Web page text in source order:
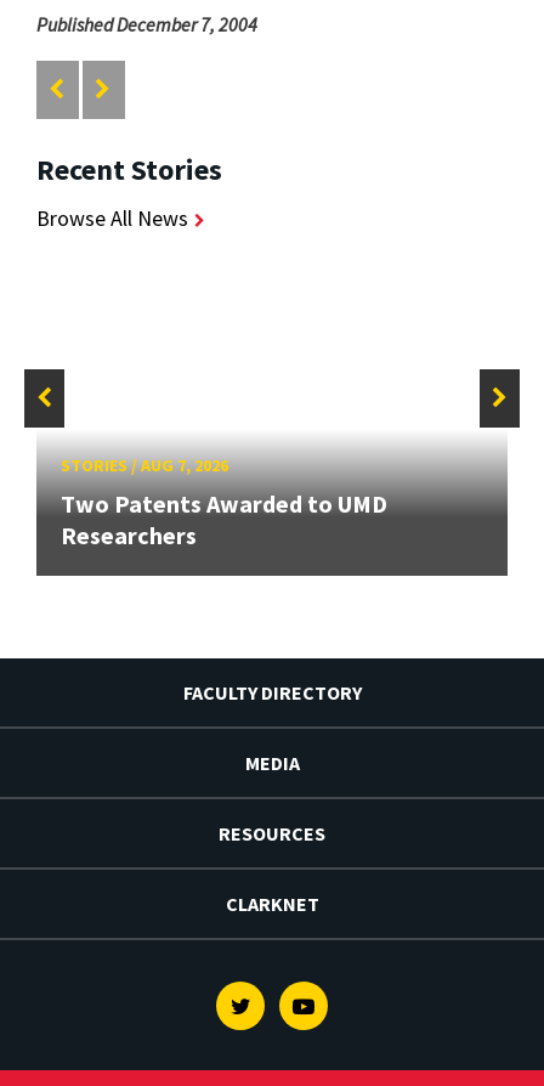
Published December 7, 2004
Recent Stories
Browse All News
STORIES/AUG 7, 2026
Two Patents Awarded to UMD
Researchers
FACULTY DIRECTORY
MEDIA
RESOURCES
CLARKNET
TwitterYoutube